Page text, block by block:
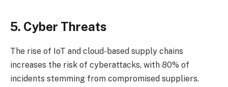
5. Cyber Threats
The rise of IoT and cloud-based supply chains
increases the risk of cyberattacks, with 80% of
incidents stemming from compromised suppliers.